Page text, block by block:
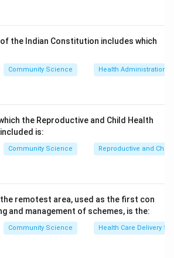
option.
across India and is
aegypti.
in India and is transmitted by
been recorded in India or Asia,
of the competent Aedes
is why India enforces strict
requirements for travellers
arthropod-borne disease absent
the Indian Constitution includes which
Community Science Health Administration
the Reproductive and Child Health
is:
Community Science Reproductive and
remotest area, used as the first con
and management of schemes, is the:
Community Science Health Care Delivery